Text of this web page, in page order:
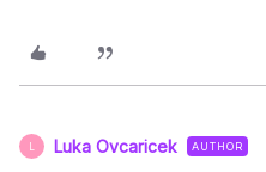
Luka Ovcaricek AUTHOR